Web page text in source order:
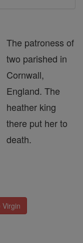
The patroness of
two parished in
Cornwall,
England. The
heather king
there put her to
death.